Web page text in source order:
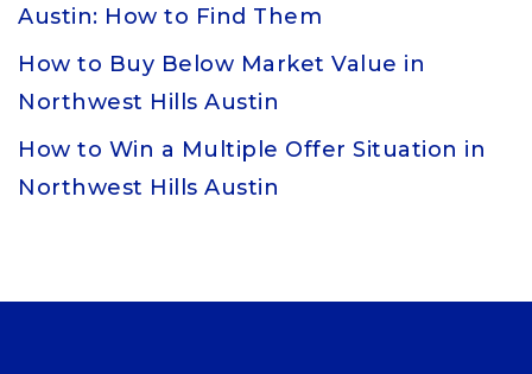
Austin: How to Find Them
How to Buy Below Market Value in
Northwest Hills Austin
How to Win a Multiple Offer Situation in
Northwest Hills Austin